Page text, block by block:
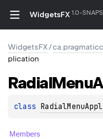
WidgetsFX 1.0-
WidgetsFX/
plication
RadialMenu
class
Members